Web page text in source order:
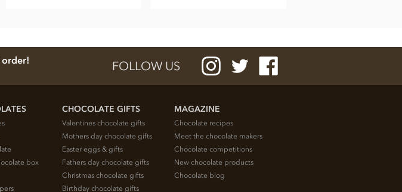
order! FOLLOW US
box
CHOCOLATE GIFTS
Valentines chocolate gifts
Mothers day chocolate gifts
Easter eggs & gifts
Fathers day chocolate gifts
Christmas chocolate gifts
Birthday chocolate gifts
MAGAZINE
Chocolate recipes
Meet the chocolate makers
Chocolate competitions
New chocolate products
Chocolate blog